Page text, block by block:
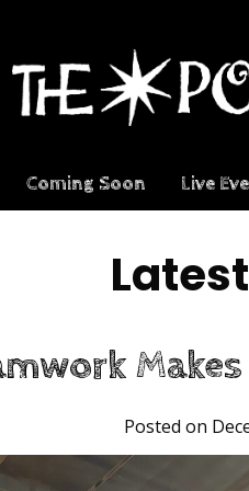
Coming Soon Live
Posted on